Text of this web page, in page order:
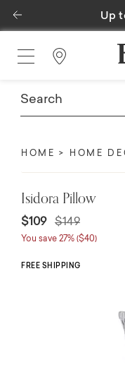
Up
Previous
Find a Store
HOME HOME
Isidora Pillow
$109 Price reduced
$149to
You save 27% ($40)
FREE SHIPPING